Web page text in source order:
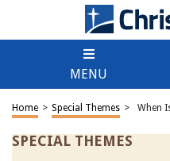
MENU
Home > Special Themes > When
SPECIAL THEMES